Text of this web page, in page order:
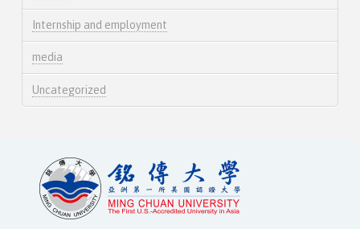
Internship and employment
media
Uncategorized